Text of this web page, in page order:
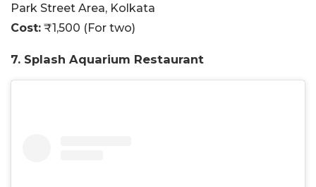
Park Street Area, Kolkata
Cost: ₹1,500 (For two)
7. Splash Aquarium Restaurant